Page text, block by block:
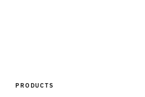
PRODUCTS